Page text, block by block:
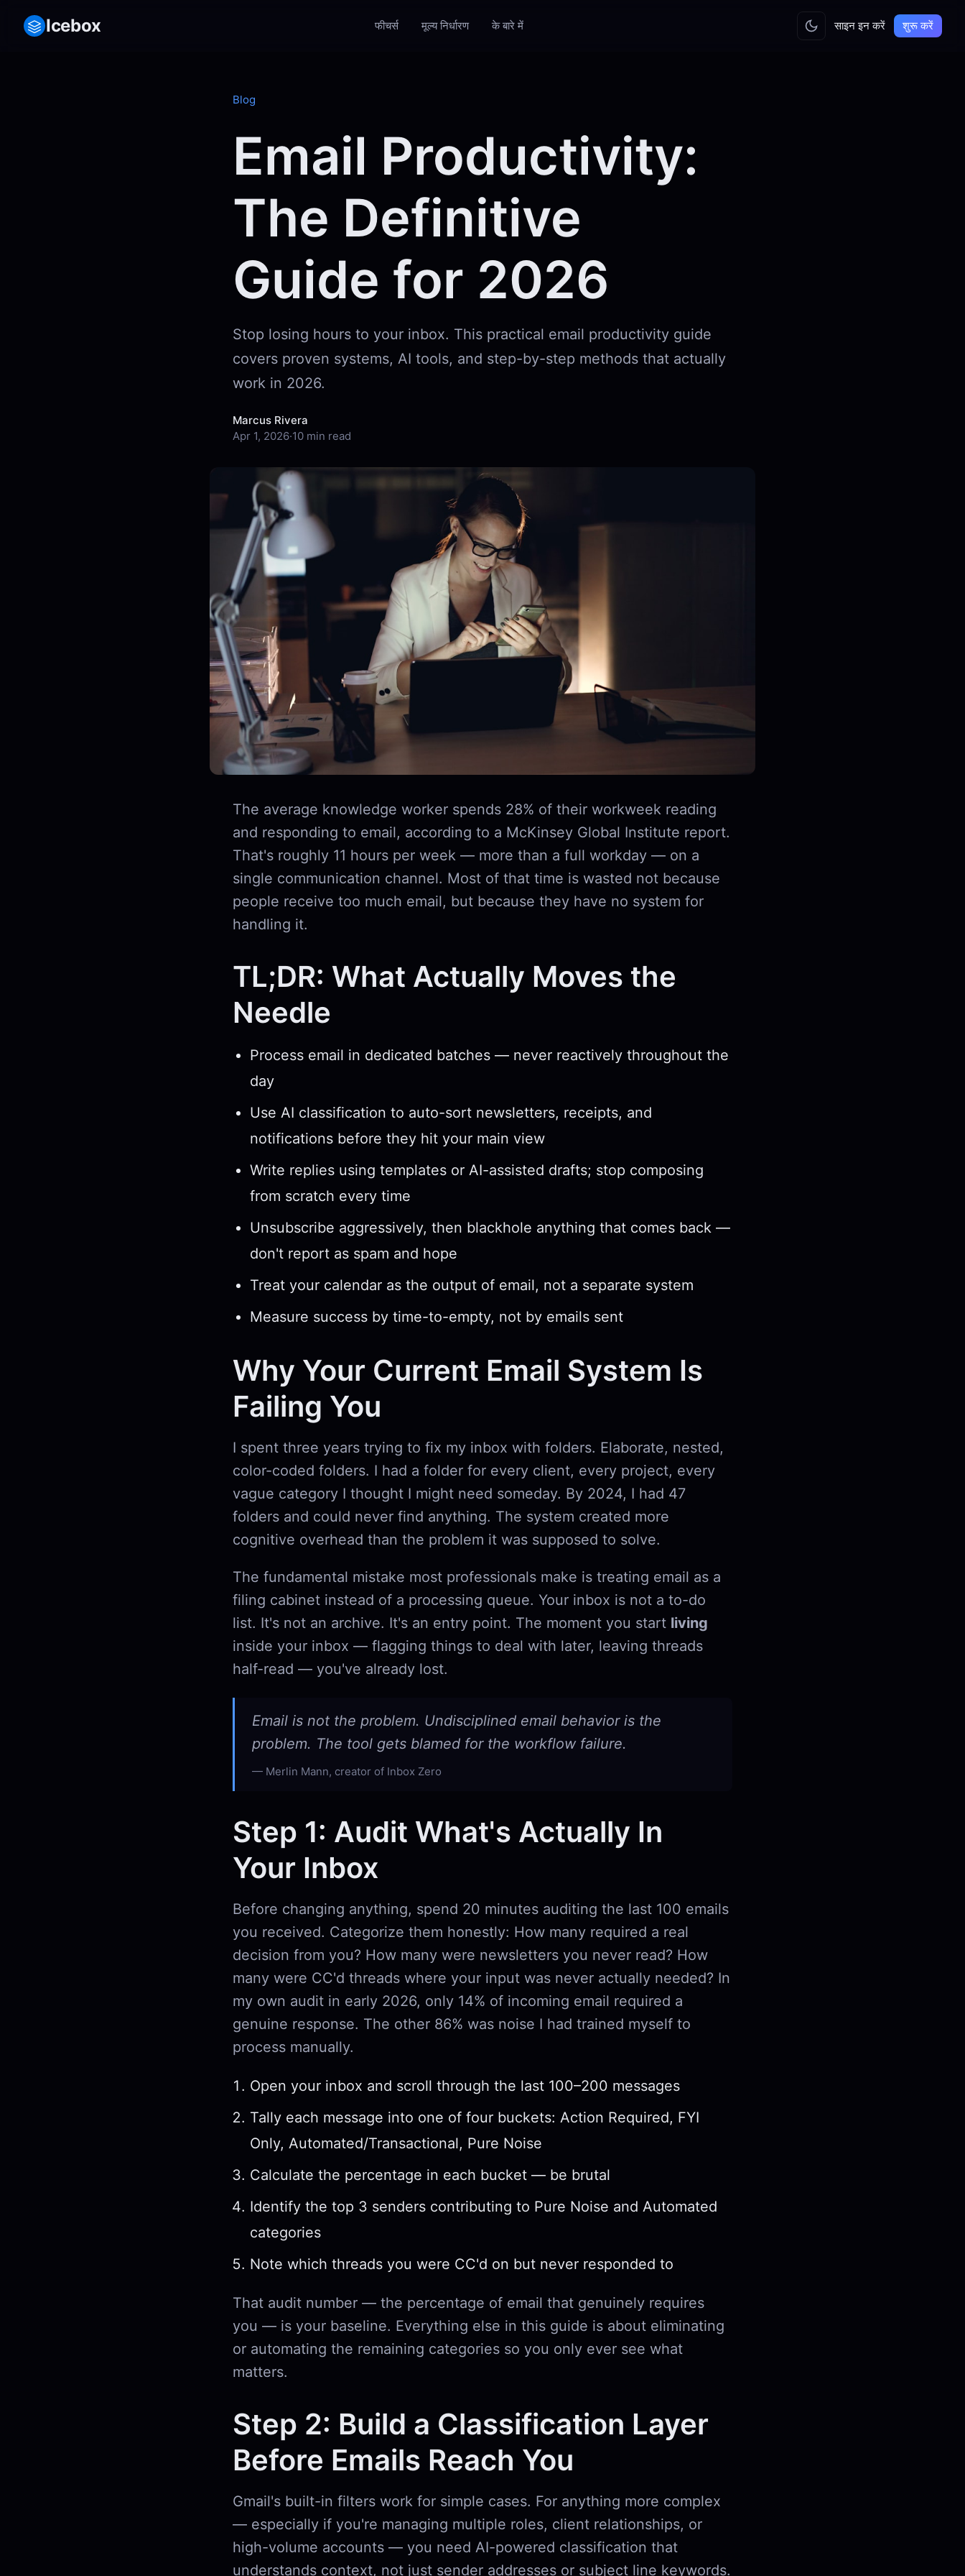
Icebox फीचर्स मूल्य निर्धारण के बारे में साइन इन करें शुरू करें
Blog
Email Productivity:
The Definitive
Guide for 2026
Stop losing hours to your inbox. This practical email productivity guide
covers proven systems, AI tools, and step-by-step methods that actually
work in 2026.
Marcus Rivera
Apr 1, 2026·10 min read
The average knowledge worker spends 28% of their workweek reading
and responding to email, according to a McKinsey Global Institute report.
That's roughly 11 hours per week — more than a full workday — on a
single communication channel. Most of that time is wasted not because
people receive too much email, but because they have no system for
handling it.
TL;DR: What Actually Moves the
Needle
Process email in dedicated batches — never reactively throughout the
day
Use AI classification to auto-sort newsletters, receipts, and
notifications before they hit your main view
Write replies using templates or AI-assisted drafts; stop composing
from scratch every time
Unsubscribe aggressively, then blackhole anything that comes back —
don't report as spam and hope
Treat your calendar as the output of email, not a separate system
Measure success by time-to-empty, not by emails sent
Why Your Current Email System Is
Failing You
I spent three years trying to fix my inbox with folders. Elaborate, nested,
color-coded folders. I had a folder for every client, every project, every
vague category I thought I might need someday. By 2024, I had 47
folders and could never find anything. The system created more
cognitive overhead than the problem it was supposed to solve.
The fundamental mistake most professionals make is treating email as a
filing cabinet instead of a processing queue. Your inbox is not a to-do
list. It's not an archive. It's an entry point. The moment you start living
inside your inbox — flagging things to deal with later, leaving threads
half-read — you've already lost.
Email is not the problem. Undisciplined email behavior is the
problem. The tool gets blamed for the workflow failure.
Merlin Mann, creator of Inbox Zero
Step 1: Audit What's Actually In
Your Inbox
Before changing anything, spend 20 minutes auditing the last 100 emails
you received. Categorize them honestly: How many required a real
decision from you? How many were newsletters you never read? How
many were CC'd threads where your input was never actually needed? In
my own audit in early 2026, only 14% of incoming email required a
genuine response. The other 86% was noise I had trained myself to
process manually.
Open your inbox and scroll through the last 100–200 messages
Tally each message into one of four buckets: Action Required, FYI
Only, Automated/Transactional, Pure Noise
Calculate the percentage in each bucket — be brutal
Identify the top 3 senders contributing to Pure Noise and Automated
categories
Note which threads you were CC'd on but never responded to
That audit number — the percentage of email that genuinely requires
you — is your baseline. Everything else in this guide is about eliminating
or automating the remaining categories so you only ever see what
matters.
Step 2: Build a Classification Layer
Before Emails Reach You
Gmail's built-in filters work for simple cases. For anything more complex
— especially if you're managing multiple roles, client relationships, or
high-volume accounts — you need AI-powered classification that
understands context, not just sender addresses or subject line keywords.